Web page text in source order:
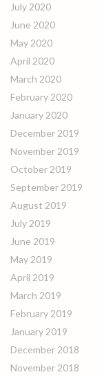
July 2020
June 2020
May 2020
April 2020
March 2020
February 2020
January 2020
December 2019
November 2019
October 2019
September 2019
August 2019
July 2019
June 2019
May 2019
April 2019
March 2019
February 2019
January 2019
December 2018
November 2018